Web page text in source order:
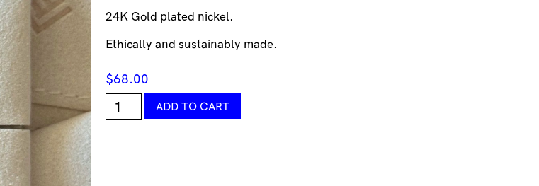
24K Gold plated nickel.
Ethically and sustainably made.
$68.00
Evil
Eye
ADD TO CART